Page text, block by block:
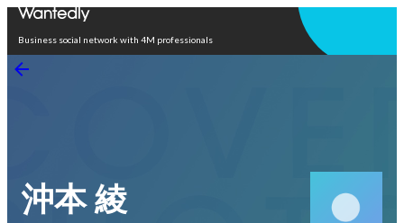
Business social network with 4M professionals
沖本 綾